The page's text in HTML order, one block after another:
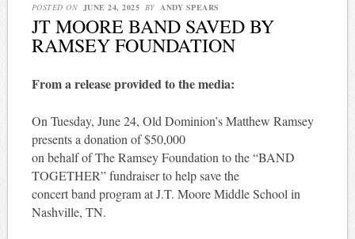
POSTED ON JUNE 24, 2025 BY ANDY SPEARS
JT MOORE BAND SAVED BY
RAMSEY FOUNDATION
From a release provided to the media:
On Tuesday, June 24, Old Dominion’s Matthew Ramsey
presents a donation of $50,000
on behalf of The Ramsey Foundation to the “BAND
TOGETHER” fundraiser to help save the
concert band program at J.T. Moore Middle School in
Nashville, TN.